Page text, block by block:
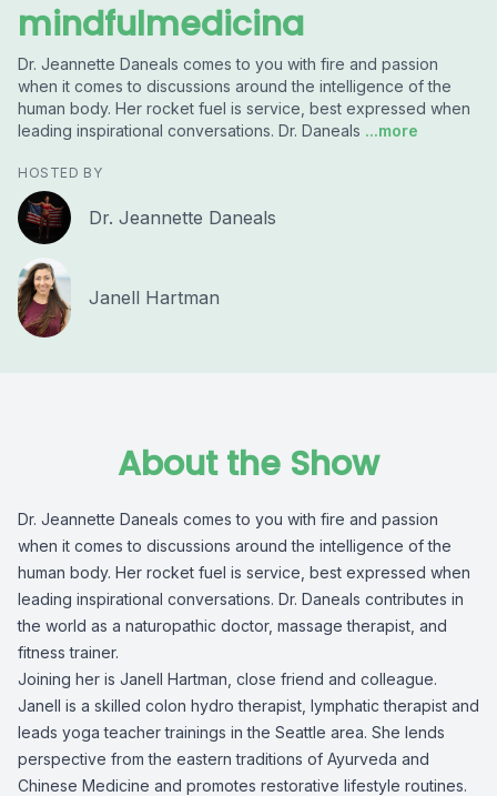
mindfulmedicina
Dr. Jeannette Daneals comes to you with fire and passion
when it comes to discussions around the intelligence of the
human body. Her rocket fuel is service, best expressed when
leading inspirational conversations. Dr. Daneals ...more
HOSTED BY
Dr. Jeannette Daneals
Janell Hartman
About the Show
Dr. Jeannette Daneals comes to you with fire and passion
when it comes to discussions around the intelligence of the
human body. Her rocket fuel is service, best expressed when
leading inspirational conversations. Dr. Daneals contributes in
the world as a naturopathic doctor, massage therapist, and
fitness trainer.
Joining her is Janell Hartman, close friend and colleague.
Janell is a skilled colon hydro therapist, lymphatic therapist and
leads yoga teacher trainings in the Seattle area. She lends
perspective from the eastern traditions of Ayurveda and
Chinese Medicine and promotes restorative lifestyle routines.